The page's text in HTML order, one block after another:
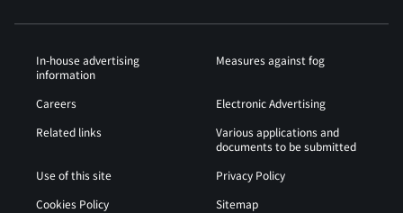
In-house advertising
information
Measures against fog
Careers
Electronic Advertising
Related links
Various applications and
documents to be submitted
Use of this site
Privacy Policy
Cookies Policy
Sitemap